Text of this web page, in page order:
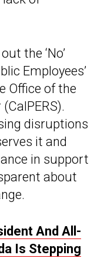
the ‘No’
Employees’
Office of the
disruptions
it and
in support
about
And All-
Is Stepping